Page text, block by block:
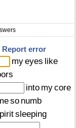
Report error
myeyes like
into mycore
so numb
sleeping